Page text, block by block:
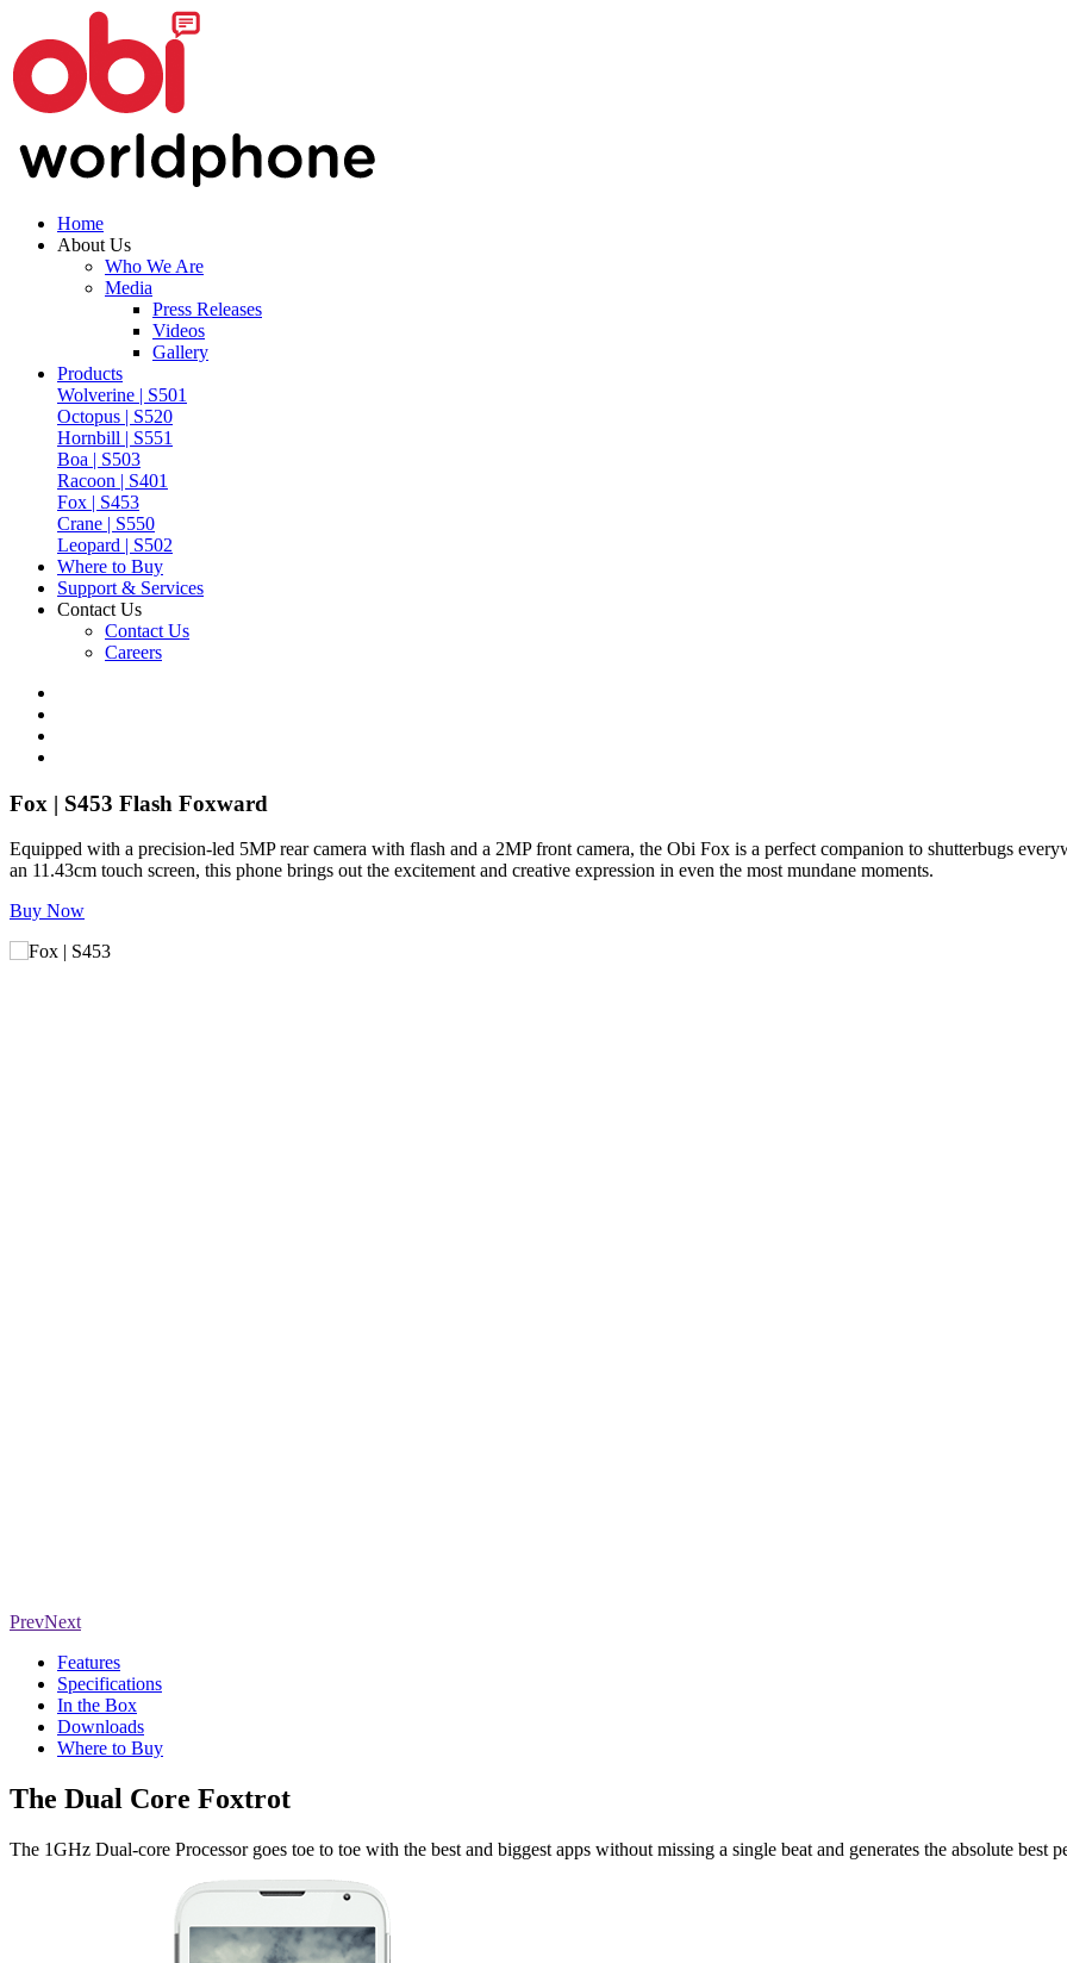
Home
About Us
Who We Are
Media
Press Releases
Videos
Gallery
Products
Wolverine | S501
Octopus | S520
Hornbill | S551
Boa | S503
Racoon | S401
Fox | S453
Crane | S550
Leopard | S502
Where to Buy
Support & Services
Contact Us
Contact Us
Careers
Fox | S453 Flash Foxward
Equipped with a precision-led 5MP rear camera with flash and a 2MP front camera, the Obi Fox is a perfect companion to shutterbugs
an 11.43cm touch screen, this phone brings out the excitement and creative expression in even the most mundane moments.
Buy Now
PrevNext
Features
Specifications
In the Box
Downloads
Where to Buy
The Dual Core Foxtrot
The 1GHz Dual-core Processor goes toe to toe with the best and biggest apps without missing a single beat and generates the absolute best